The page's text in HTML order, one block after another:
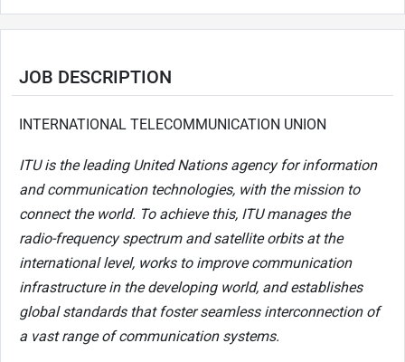
JOB DESCRIPTION
INTERNATIONAL TELECOMMUNICATION UNION
ITU is the leading United Nations agency for information
and communication technologies, with the mission to
connect the world. To achieve this, ITU manages the
radio-frequency spectrum and satellite orbits at the
international level, works to improve communication
infrastructure in the developing world, and establishes
global standards that foster seamless interconnection of
a vast range of communication systems.